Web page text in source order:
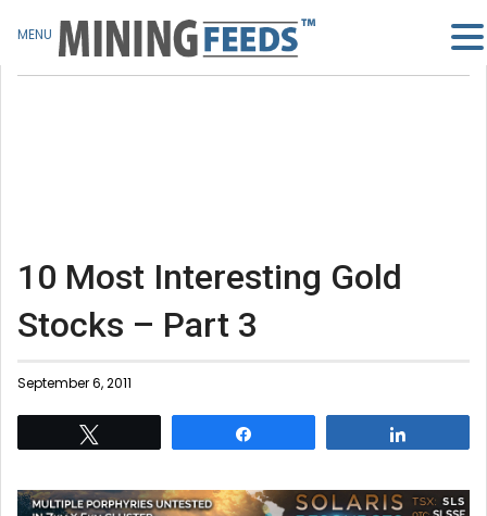
10 Most Interesting Gold
Stocks – Part 3
September 6, 2011
MENU